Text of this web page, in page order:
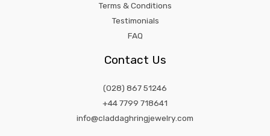
Terms & Conditions
Testimonials
FAQ
Contact Us
(028) 867 51246
+44 7799 718641
info@claddaghringjewelry.com